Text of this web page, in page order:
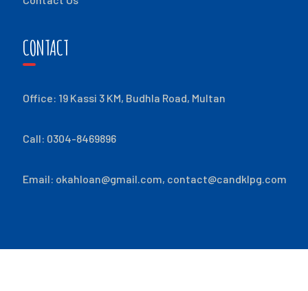
CONTACT
Office: 19 Kassi 3 KM, Budhla Road, Multan
Call: 0304-8469896
Email: okahloan@gmail.com, contact@candklpg.com